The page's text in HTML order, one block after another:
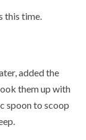
this time.
added the
them up with
spoon to scoop